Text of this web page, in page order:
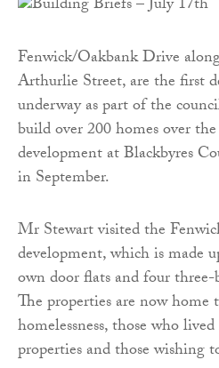
Fenwick/Oakbank Drive
Arthurlie Street, are the first
underway as part of the
build over 200 homes over
development at Blackbyres
in September.
Mr Stewart visited the
development, which is made
own door flats and four
The properties are now
homelessness, those who
properties and those wishing